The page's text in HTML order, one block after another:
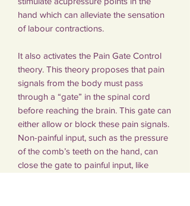
hand which can alleviate the sensation
of labour contractions.
It also activates the Pain Gate Control
theory. This theory proposes that pain
signals from the body must pass
through a “gate” in the spinal cord
before reaching the brain. This gate can
either allow or block these pain signals.
Non-painful input, such as the pressure
of the comb’s teeth on the hand, can
close the gate to painful input, like